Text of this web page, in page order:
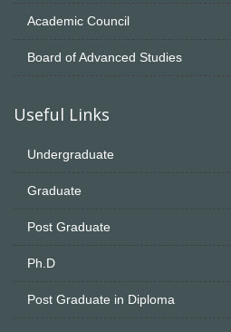
Academic Council
Board of Advanced Studies
Useful Links
Undergraduate
Graduate
Post Graduate
Ph.D
Post Graduate in Diploma